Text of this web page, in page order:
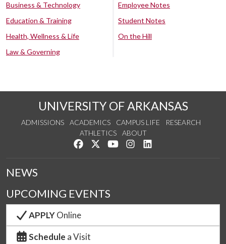
Business & Technology
Education & Training
Health, Wellness & Life
Law & Governing
Employee Notes
Student Notes
On the Hill
UNIVERSITY OF ARKANSAS
ADMISSIONS ACADEMICS CAMPUS LIFE
RESEARCH
ATHLETICS
ABOUT
Like us on Facebook
Follow us on Twitter
Watch us on YouTube
See us on Instagram
NEWS
UPCOMING EVENTS
APPLYOnline
Schedule a Visit